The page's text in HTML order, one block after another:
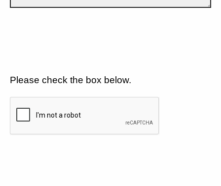
Please check the box below.